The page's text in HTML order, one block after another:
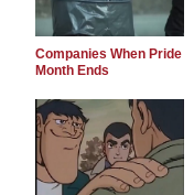
Companies When Pride
Month Ends